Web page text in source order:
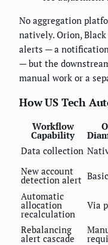
No aggregation
natively. Orion,
alerts — a
— but the
manual work or a
How US Tech
Workflow
Capability
Data collection
New account
detection alert
Automatic
allocation
recalculation
Via
Rebalancing
alert cascade